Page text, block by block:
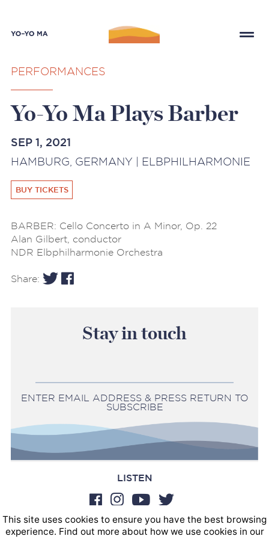
PERFORMANCES
Yo-Yo Ma Plays Barber
SEP 1, 2021
HAMBURG, GERMANY | ELBPHILHARMONIE
BUY TICKETS
BARBER: Cello Concerto in A Minor, Op. 22
Alan Gilbert, conductor
NDR Elbphilharmonie Orchestra
Share:
Stay in touch
ENTER EMAIL ADDRESS & PRESS RETURN TO
SUBSCRIBE
LISTEN
BOOKINGS
SOUND POSTINGS
This site uses cookies to ensure you have the best browsing
experience. Find out more about how we use cookies in our